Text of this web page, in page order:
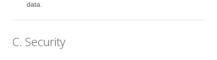
data.
C. Security